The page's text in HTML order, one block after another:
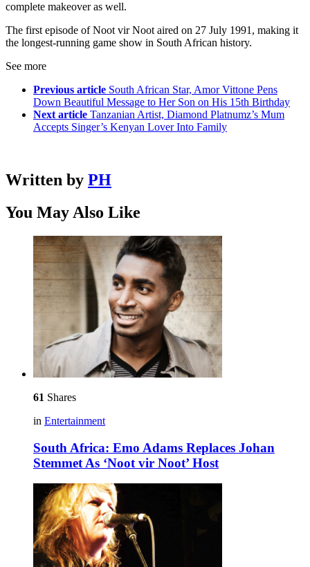
complete makeover as well.
The first episode of Noot vir Noot aired on 27 July 1991, making it
the longest-running game show in South African history.
See more
Previous article South African Star, Amor Vittone Pens
Down Beautiful Message to Her Son on His 15th Birthday
Next article Tanzanian Artist, Diamond Platnumz’s Mum
Accepts Singer’s Kenyan Lover Into Family
Written by PH
You May Also Like
61 Shares
in Entertainment
South Africa: Emo Adams Replaces Johan
Stemmet As ‘Noot vir Noot’ Host